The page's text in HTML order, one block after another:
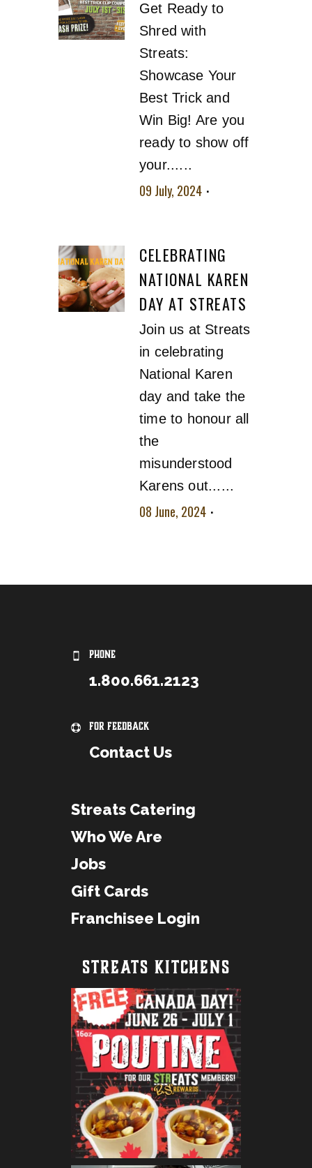
Get Ready to
Shred with
Streats:
Showcase Your
Best Trick and
Win Big! Are you
ready to show off
your......
09 July, 2024
CELEBRATING
NATIONAL KAREN
DAY AT STREATS
Join us at Streats
in celebrating
National Karen
day and take the
time to honour all
the
misunderstood
Karens out......
08 June, 2024
PHONE
1.800.661.2123
For Feedback
Contact Us
Streats Catering
Who We Are
Jobs
Gift Cards
Franchisee Login
STREATS KITCHENS